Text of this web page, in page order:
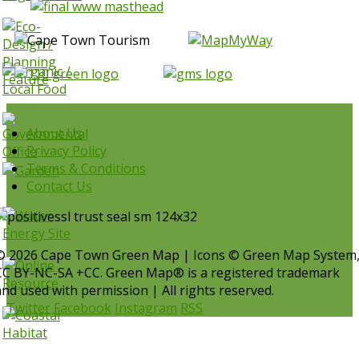
About Us
Privacy Policy
Terms & Conditions
Contact Us
2026 Cape Town Green Map | Icons © Green Map System,
BY-NC-SA +CC. Green Map® is a registered trademark
used with permission | All rights reserved.
Twitter Facebook Instagram RSS